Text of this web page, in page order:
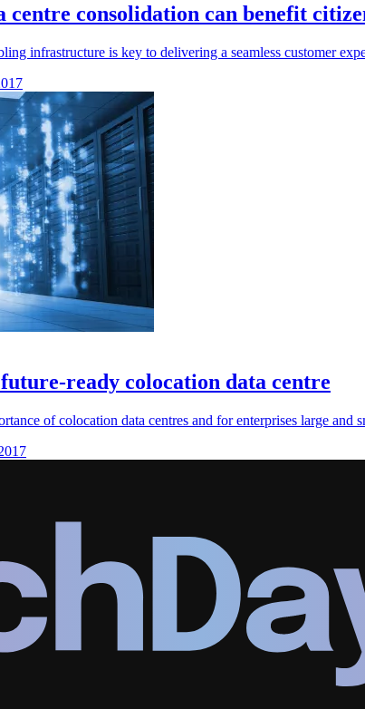
centre consolidation can benefit
infrastructure is key to delivering a seamless customer
ready colocation data centre
of colocation data centres and for enterprises large and